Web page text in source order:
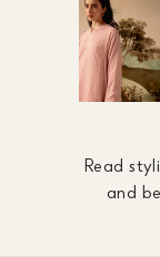
Read
and